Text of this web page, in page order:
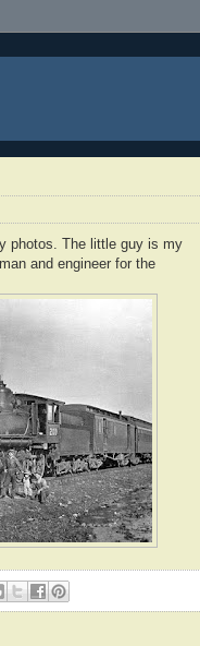
photos. The little guy is my
and engineer for the